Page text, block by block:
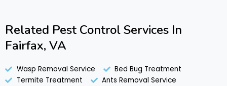
Related Pest Control Services In
Fairfax, VA
Wasp Removal Service
Bed Bug Treatment
Termite Treatment
Ants Removal Service